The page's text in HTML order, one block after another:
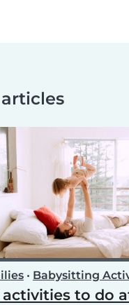
• Babysitting
to do